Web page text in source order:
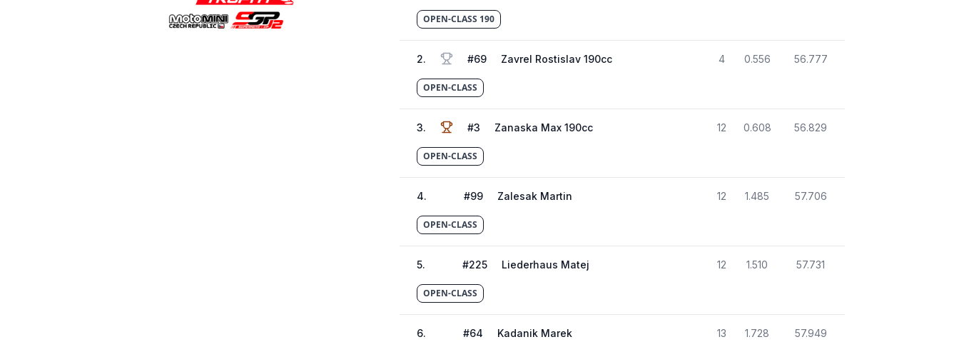
OPEN-CLASS 190
2. #69 Zavrel Rostislav 190cc 4 0.556 56.777
OPEN-CLASS
3. #3 Zanaska Max 190cc 12 0.608 56.829
OPEN-CLASS
4. #99 Zalesak Martin 12 1.485 57.706
OPEN-CLASS
5. #225 Liederhaus Matej 12 1.510 57.731
OPEN-CLASS
6. #64 Kadanik Marek 13 1.728 57.949